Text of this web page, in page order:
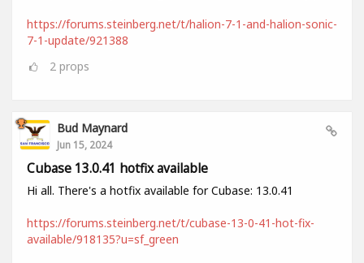
https://forums.steinberg.net/t/halion-7-1-and-halion-sonic-
7-1-update/921388
2 props
Bud Maynard
Jun 15, 2024
Cubase 13.0.41 hotfix available
Hi all. There's a hotfix available for Cubase: 13.0.41
https://forums.steinberg.net/t/cubase-13-0-41-hot-fix-
available/918135?u=sf_green